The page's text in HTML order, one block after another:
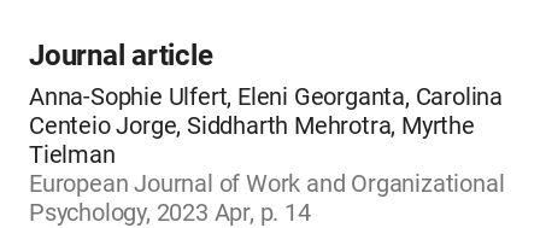
Journal article
Anna-Sophie Ulfert, Eleni Georganta, Carolina
Centeio Jorge, Siddharth Mehrotra, Myrthe
Tielman
European Journal of Work and Organizational
Psychology, 2023 Apr, p. 14